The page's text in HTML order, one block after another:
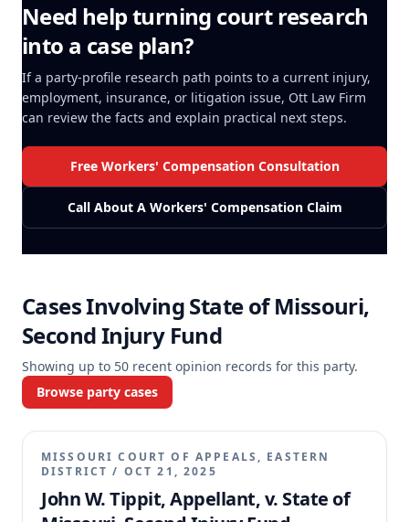
Need help turning court research
into a case plan?
If a party-profile research path points to a current injury,
employment, insurance, or litigation issue, Ott Law Firm
can review the facts and explain practical next steps.
Free Workers' Compensation Consultation
Call About A Workers' Compensation Claim
Cases InvolvingState of Missouri,
Second Injury Fund
Showing up to 50 recent opinion records for this party.
Browse party cases
MISSOURI COURT OF APPEALS, EASTERN
DISTRICT / OCT 21, 2025
John W. Tippit, Appellant, v. State of